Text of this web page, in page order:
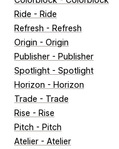
Ride - Ride
Refresh - Refresh
Origin - Origin
Publisher - Publisher
Spotlight - Spotlight
Horizon - Horizon
Trade - Trade
Rise - Rise
Pitch - Pitch
Atelier - Atelier